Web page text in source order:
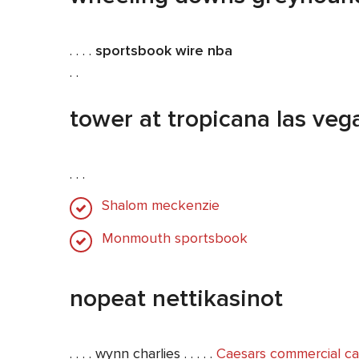
. . . . sportsbook wire nba
. .
tower at tropicana las
. . .
Shalom meckenzie
Monmouth sportsbook
nopeat nettikasinot
. . . . wynn charlies . . . . . Caesars commercial